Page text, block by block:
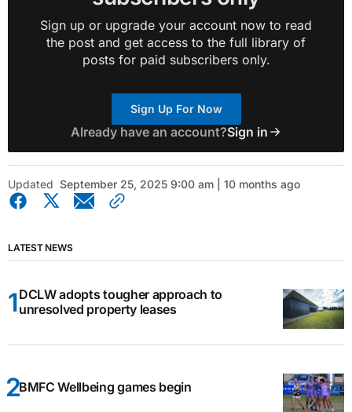
Sign up or upgrade your account now to read
the post and get access to the full library of
posts for paid subscribers only.
Sign Up For Now
Already have an account?Sign in
Updated September 25, 2025 9:00 am | 10 months ago
LATEST NEWS
DCLW adopts tougher approach to
unresolved property leases
BMFC Wellbeing games begin